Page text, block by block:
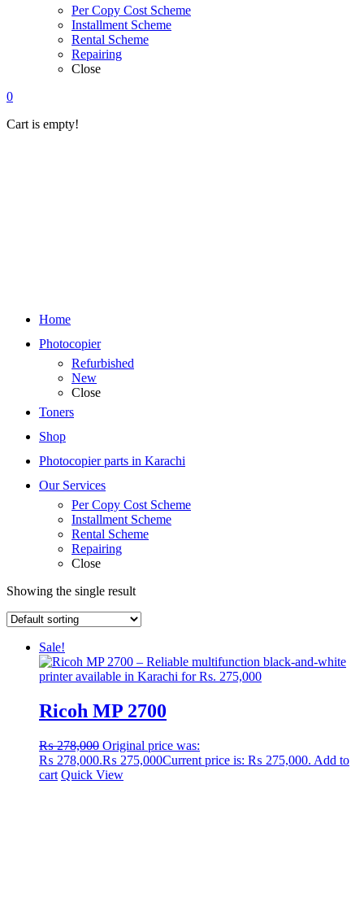
Per Copy Cost Scheme
Installment Scheme
Rental Scheme
Repairing
Close
0
Cart is empty!
Home
Photocopier
Refurbished
New
Close
Toners
Shop
Photocopier parts in Karachi
Our Services
Per Copy Cost Scheme
Installment Scheme
Rental Scheme
Repairing
Close
Showing the single result
Sale!
Ricoh MP 2700
₨278,000 Original price was:
₨ 278,000.₨ 275,000Current price is: ₨ 275,000. Add to
cart Quick View